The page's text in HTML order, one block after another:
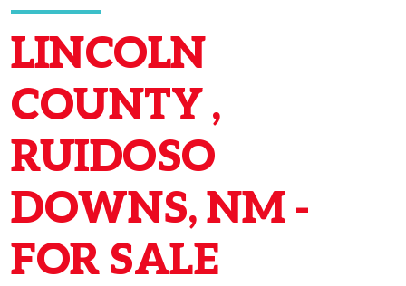
LINCOLN
COUNTY ,
RUIDOSO
DOWNS, NM -
FOR SALE